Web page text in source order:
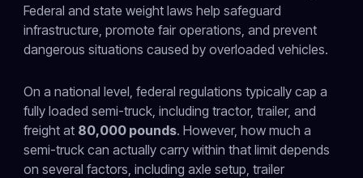
Federal and state weight laws help safeguard
infrastructure, promote fair operations, and prevent
dangerous situations caused by overloaded vehicles.
On a national level, federal regulations typically cap a
fully loaded semi-truck, including tractor, trailer, and
freight at 80,000 pounds. However, how much a
semi-truck can actually carry within that limit depends
on several factors, including axle setup, trailer